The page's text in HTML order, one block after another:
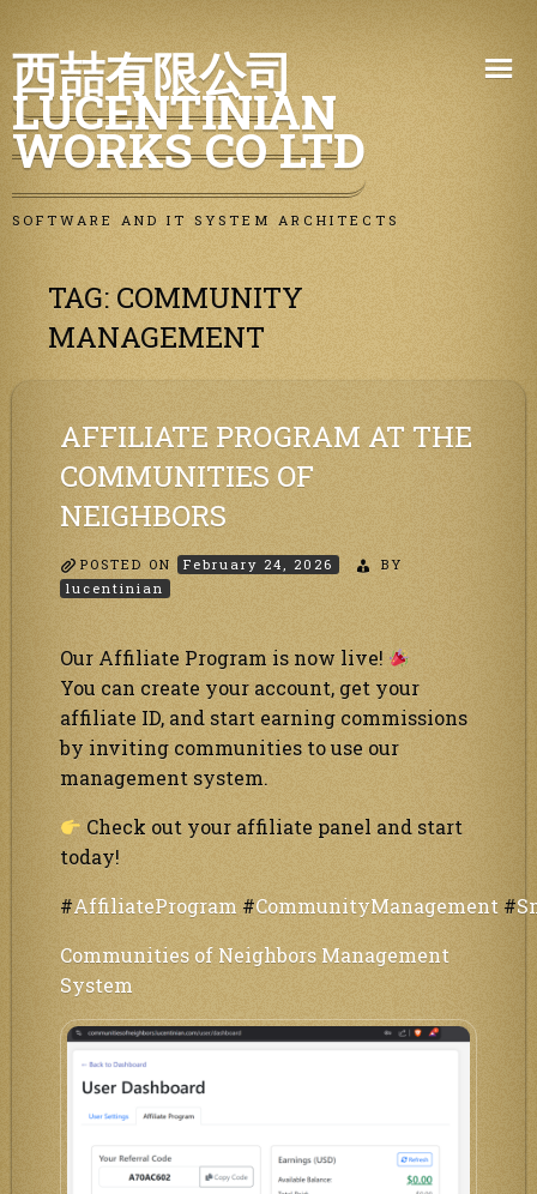
Skip
to
content
西喆有限公司
LUCENTINIAN
WORKS CO LTD
SOFTWARE AND IT SYSTEM ARCHITECTS
TAG: COMMUNITY
MANAGEMENT
AFFILIATE PROGRAM AT THE
COMMUNITIES OF
NEIGHBORS
POSTED ON February 24, 2026
BY
lucentinian
Our Affiliate Program is now live!
You can create your account, get your
affiliate ID, and start earning commissions
by inviting communities to use our
management system.
Check out your affiliate panel and start
today!
#AffiliateProgram #CommunityManagement #
Communities of Neighbors Management
System